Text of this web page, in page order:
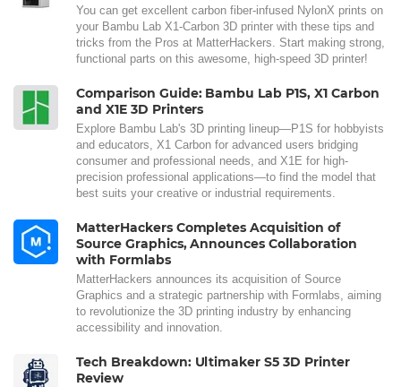
You can get excellent carbon fiber-infused NylonX prints on
your Bambu Lab X1-Carbon 3D printer with these tips and
tricks from the Pros at MatterHackers. Start making strong,
functional parts on this awesome, high-speed 3D printer!
Comparison Guide: Bambu Lab P1S, X1 Carbon
and X1E 3D Printers
Explore Bambu Lab's 3D printing lineup—P1S for hobbyists
and educators, X1 Carbon for advanced users bridging
consumer and professional needs, and X1E for high-
precision professional applications—to find the model that
best suits your creative or industrial requirements.
MatterHackers Completes Acquisition of
Source Graphics, Announces Collaboration
with Formlabs
MatterHackers announces its acquisition of Source
Graphics and a strategic partnership with Formlabs, aiming
to revolutionize the 3D printing industry by enhancing
accessibility and innovation.
Tech Breakdown: Ultimaker S5 3D Printer
Review